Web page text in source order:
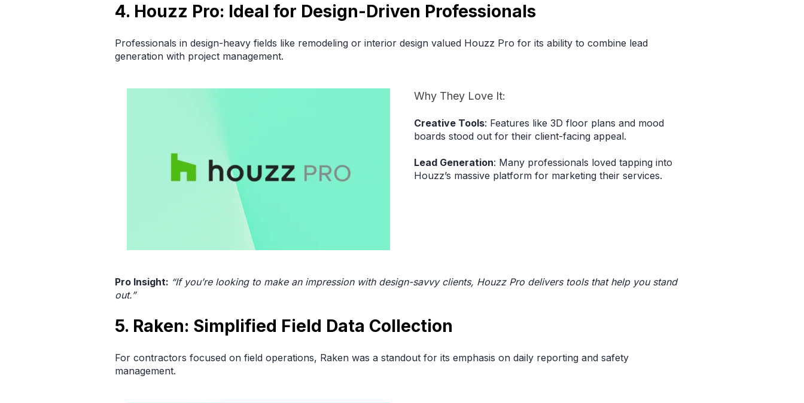
4. Houzz Pro: Ideal for Design-Driven Professionals
Professionals in design-heavy fields like remodeling or interior design valued Houzz Pro for its ability to combine lead
generation with project management.
Why They Love It:
Creative Tools: Features like 3D floor plans and mood
boards stood out for their client-facing appeal.
Lead Generation: Many professionals loved tapping into
Houzz’s massive platform for marketing their services.
Pro Insight: “If you’re looking to make an impression with design-savvy clients, Houzz Pro delivers tools that help you stand
out.”
5. Raken: Simplified Field Data Collection
For contractors focused on field operations, Raken was a standout for its emphasis on daily reporting and safety
management.